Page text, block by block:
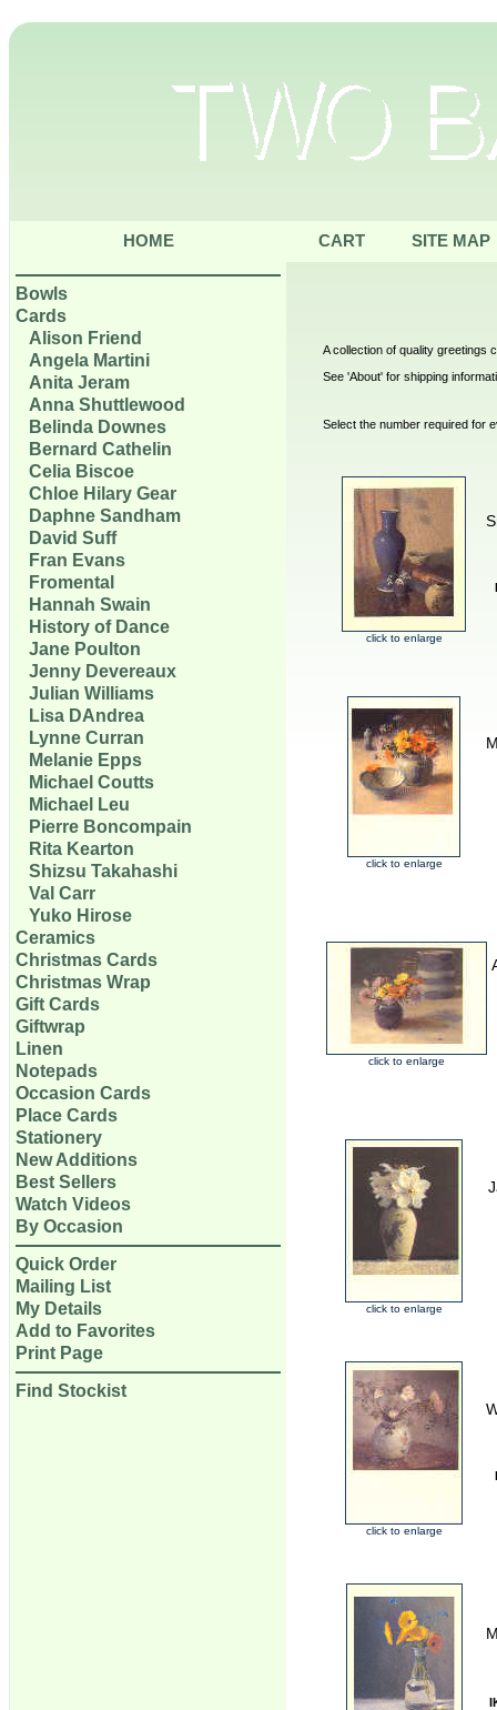
HOME CART SITE MAP
Bowls
Cards
Alison Friend
Angela Martini
Anita Jeram
Anna Shuttlewood
Belinda Downes
Bernard Cathelin
Celia Biscoe
Chloe Hilary Gear
Daphne Sandham
David Suff
Fran Evans
Fromental
Hannah Swain
History of Dance
Jane Poulton
Jenny Devereaux
Julian Williams
Lisa DAndrea
Lynne Curran
Melanie Epps
Michael Coutts
Michael Leu
Pierre Boncompain
Rita Kearton
Shizsu Takahashi
Val Carr
Yuko Hirose
Ceramics
Christmas Cards
Christmas Wrap
Gift Cards
Giftwrap
Linen
Notepads
Occasion Cards
Place Cards
Stationery
New Additions
Best Sellers
Watch Videos
By Occasion
Quick Order
Mailing List
My Details
Add to Favorites
Print Page
Find Stockist
A collection of quality greetings
See 'About' for shipping
Select the number required for
click to enlarge
click to enlarge
click to enlarge
click to enlarge
click to enlarge